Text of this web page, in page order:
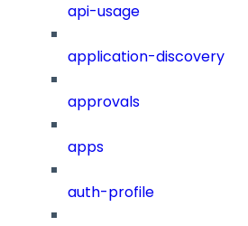
api-usage
application-discovery
approvals
apps
auth-profile